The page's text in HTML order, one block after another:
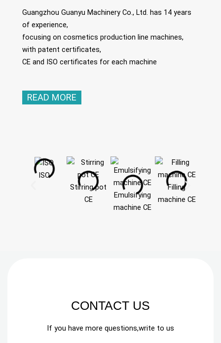
Guangzhou Guanyu Machinery Co., Ltd. has 14 years
of experience,
focusing on cosmetics production line machines,
with patent certificates,
CE and ISO certificates for each machine
READ MORE
ISO
Stirring pot
CE
Emulsifying
machine CE
Filling
machine CE
CONTACT US
If you have more questions,write to us